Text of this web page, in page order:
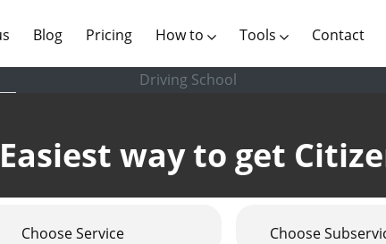
(current)
Blog Pricing How to Tools Contact
Driving School
way to get
Choose Service Choose